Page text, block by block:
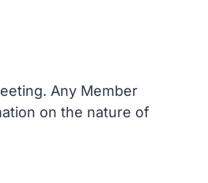
Any Member
on the nature of